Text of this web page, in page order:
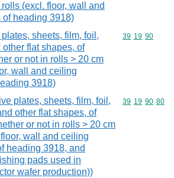
(excl. floor, wall and
heading 3918)
sheets, film, foil,
flat shapes, of
or not in rolls > 20 cm
wall and ceiling
3918)
Commodity
39 19 90
plates, sheets, film, foil,
other flat shapes, of
or not in rolls > 20 cm
wall and ceiling
heading 3918, and
pads used in
wafer production))
Commodity
39 19 90 80